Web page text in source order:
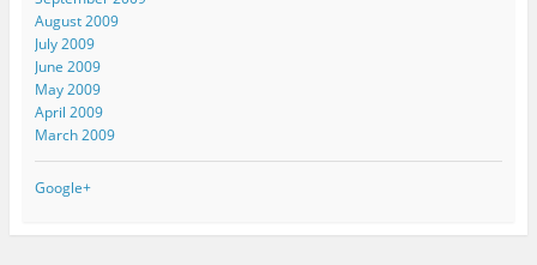
August 2009
July 2009
June 2009
May 2009
April 2009
March 2009
Google+